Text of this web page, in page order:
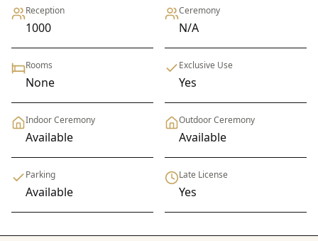
Reception
1000
Ceremony
N/A
Rooms
None
Exclusive Use
Yes
Indoor Ceremony
Available
Outdoor Ceremony
Available
Parking
Available
Late License
Yes